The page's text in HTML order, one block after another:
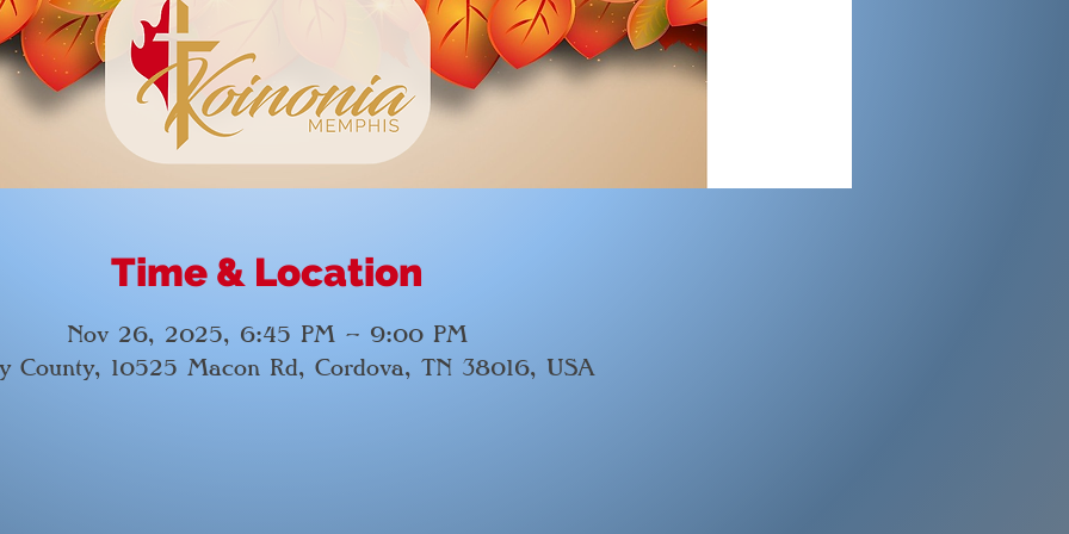
Time & Location
Nov 26, 2025, 6:45 PM – 9:00 PM
County, 10525 Macon Rd, Cordova, TN 38016, USA